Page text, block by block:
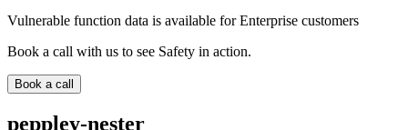
Vulnerable function data is available for Enterprise customers
Book a call with us to see Safety in action.
Book a call
peppley-nester